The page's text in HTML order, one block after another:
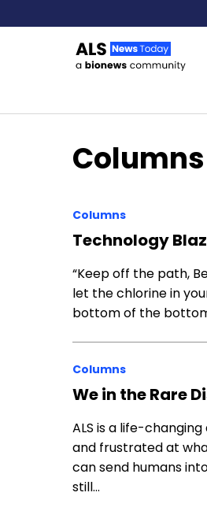
Columns
Columns
Technology
“Keep off the path,
let the chlorine in
bottom of the
Columns
We in the Rare
ALS is a life-
and frustrated at
can send humans
still…